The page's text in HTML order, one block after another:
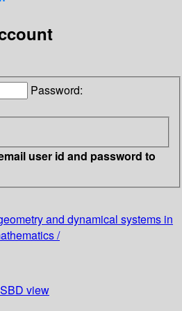
Password:
user id and password to
and dynamical systems in
/
view